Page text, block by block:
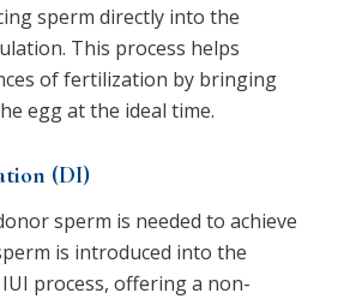
sperm directly into the
This process helps
of fertilization by bringing
egg at the ideal time.
(DI)
sperm is needed to achieve
is introduced into the
process, offering a non-